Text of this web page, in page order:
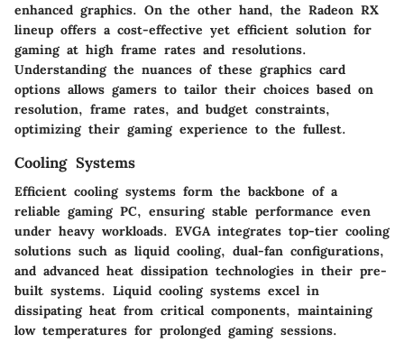
enhanced graphics. On the other hand, the Radeon RX
lineup offers a cost-effective yet efficient solution for
gaming at high frame rates and resolutions.
Understanding the nuances of these graphics card
options allows gamers to tailor their choices based on
resolution, frame rates, and budget constraints,
optimizing their gaming experience to the fullest.
Cooling Systems
Efficient cooling systems form the backbone of a
reliable gaming PC, ensuring stable performance even
under heavy workloads. EVGA integrates top-tier cooling
solutions such as liquid cooling, dual-fan configurations,
and advanced heat dissipation technologies in their pre-
built systems. Liquid cooling systems excel in
dissipating heat from critical components, maintaining
low temperatures for prolonged gaming sessions.